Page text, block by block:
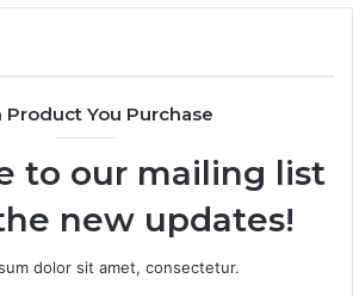
Product You Purchase
to our mailing list
new updates!
dolor sit amet, consectetur.